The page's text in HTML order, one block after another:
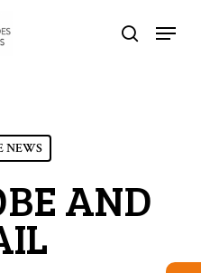
search
Menu
NEWS
AND